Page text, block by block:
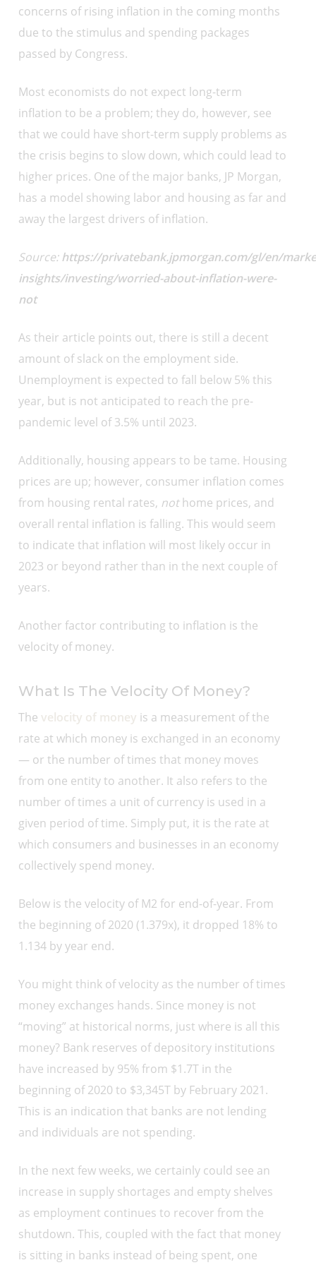
concerns of rising inflation in the coming months
due to the stimulus and spending packages
passed by Congress.
Most economists do not expect long-term
inflation to be a problem; they do, however, see
that we could have short-term supply problems as
the crisis begins to slow down, which could lead to
higher prices. One of the major banks, JP Morgan,
has a model showing labor and housing as far and
away the largest drivers of inflation.
Source:https://privatebank.jpmorgan.com/gl/en/
insights/investing/worried-about-inflation-were-
not
As their article points out, there is still a decent
amount of slack on the employment side.
Unemployment is expected to fall below 5% this
year, but is not anticipated to reach the pre-
pandemic level of 3.5% until 2023.
Additionally, housing appears to be tame. Housing
prices are up; however, consumer inflation comes
from housing rental rates, nothome prices, and
overall rental inflation is falling. This would seem
to indicate that inflation will most likely occur in
2023 or beyond rather than in the next couple of
years.
Another factor contributing to inflation is the
velocity of money.
What Is The Velocity Of Money?
The velocity of money is a measurement of the
rate at which money is exchanged in an economy
— or the number of times that money moves
from one entity to another. It also refers to the
number of times a unit of currency is used in a
given period of time. Simply put, it is the rate at
which consumers and businesses in an economy
collectively spend money.
Below is the velocity of M2 for end-of-year. From
the beginning of 2020 (1.379x), it dropped 18% to
1.134 by year end.
You might think of velocity as the number of times
money exchanges hands. Since money is not
“moving” at historical norms, just where is all this
money? Bank reserves of depository institutions
have increased by 95% from $1.7T in the
beginning of 2020 to $3,345T by February 2021.
This is an indication that banks are not lending
and individuals are not spending.
In the next few weeks, we certainly could see an
increase in supply shortages and empty shelves
as employment continues to recover from the
shutdown. This, coupled with the fact that money
is sitting in banks instead of being spent, one